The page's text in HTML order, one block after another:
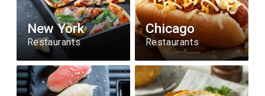
New York
Restaurants
Chicago
Restaurants